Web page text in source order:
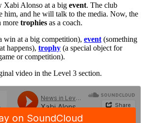
Xabi Alonso at a big event. The club
him, and he will talk to the media. Now, the
more trophies as a coach.
win at a big competition), event (something
happens), trophy (a special object for
or competition).
video in the Level 3 section.